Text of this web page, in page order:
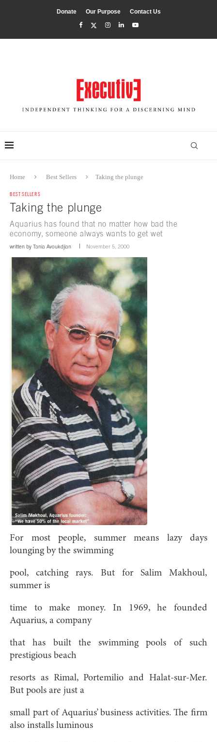
Donate Our Purpose Contact Us
Home Best Sellers Taking the plunge
BEST SELLERS
Taking the plunge
Aquarius has found that no matter how bad the
economy, someone always wants to get wet
written by Tania Avoukdjian November 5, 2000
For most people, summer means lazy days
lounging by the swimming
pool, catching rays. But for Salim Makhoul,
summer is
time to make money. In 1969, he founded
Aquarius, a company
that has built the swimming pools of such
prestigious beach
resorts as Rimal, Portemilio and Halat-sur-Mer.
But pools are just a
small part of Aquarius’ business activities. The firm
also installs luminous